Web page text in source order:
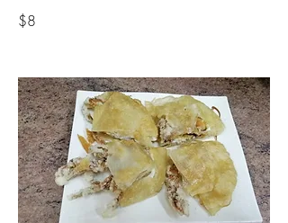
$8